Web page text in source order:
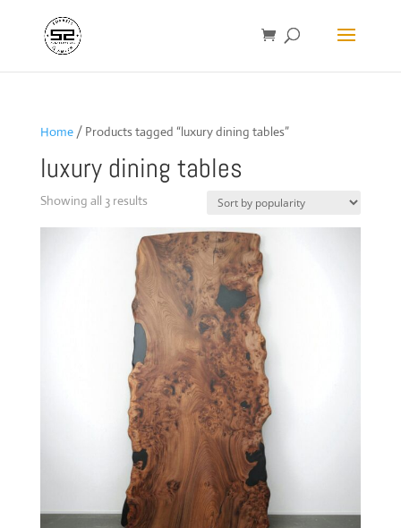
Home/ Products tagged “luxury dining tables”
luxury dining tables
Showing all 3 resultsSorted
popularity